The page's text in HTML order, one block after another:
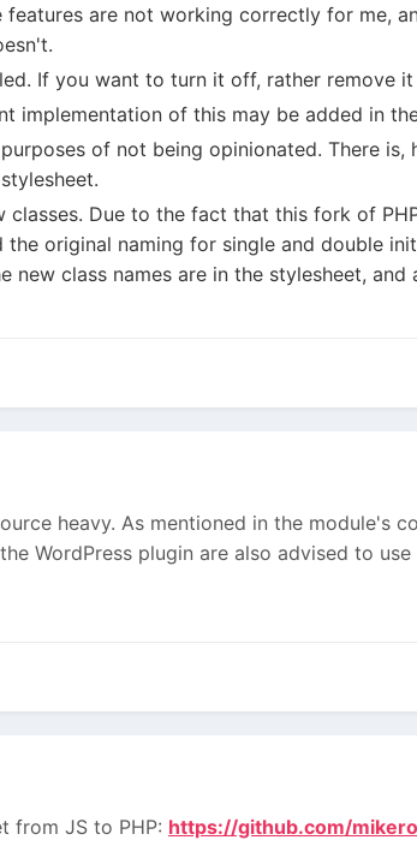
are not working correctly for me,
If you want to turn it off, rather remove
implementation of this may be added in
of not being opinionated. There is,
Due to the fact that this fork of
original naming for single and double
new class names are in the stylesheet,
heavy. As mentioned in the module's
WordPress plugin are also advised to
from JS to PHP: https://github.com/